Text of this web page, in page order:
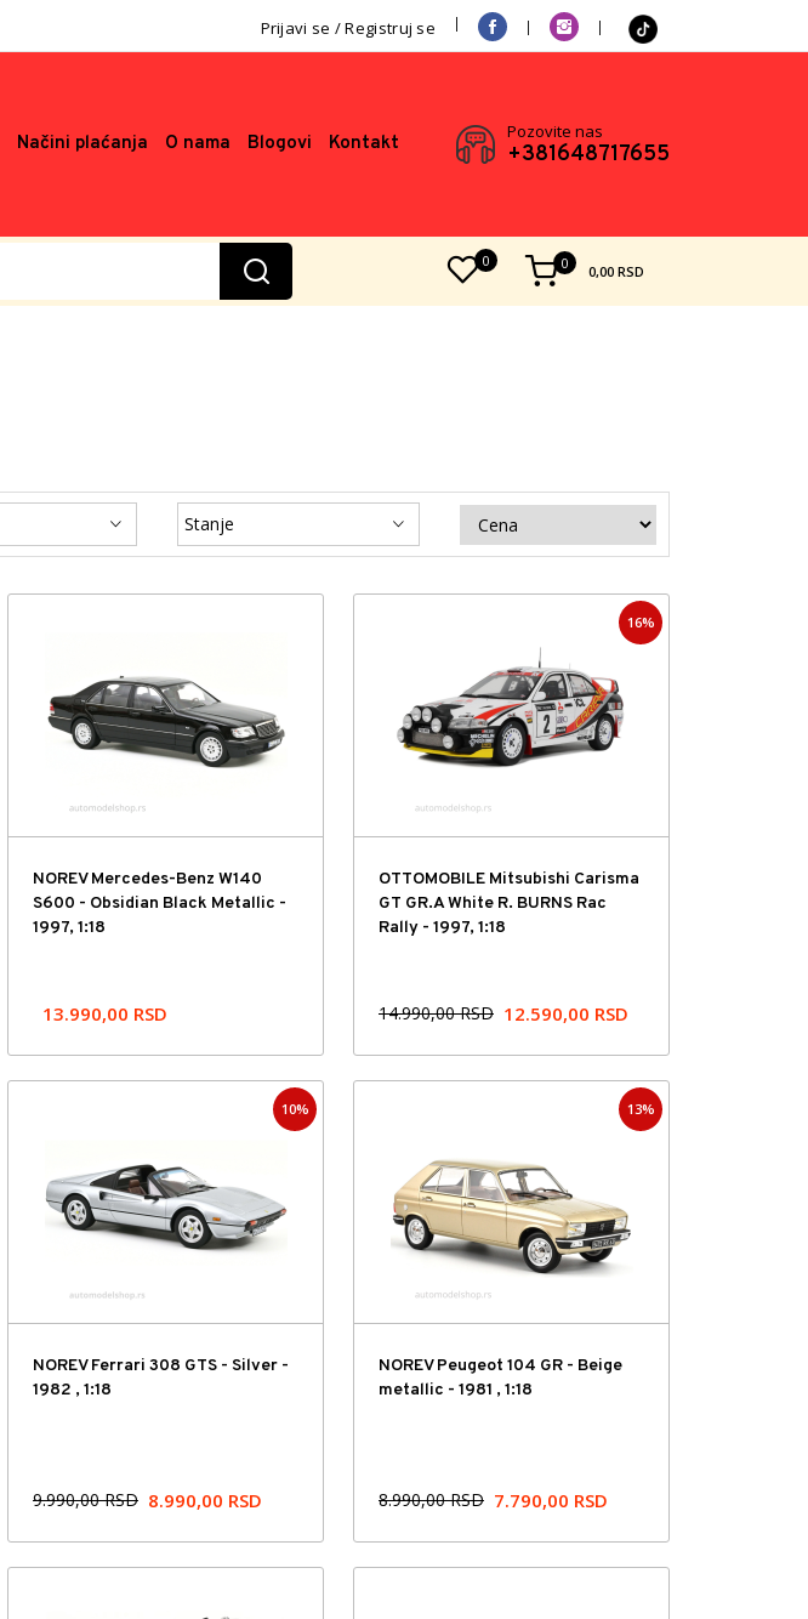
Prijavi se / Registruj se
Načini plaćanja O nama Blogovi Kontakt
Pozovite nas
+381648717655
0
0,00 RSD
0
Stanje
NOREV Mercedes-Benz W140
S600 - Obsidian Black Metallic -
1997, 1:18
13.990,00 RSD
16%
OTTOMOBILE Mitsubishi Carisma
GT GR.A White R. BURNS Rac
Rally - 1997, 1:18
14.990,00RSD 12.590,00 RSD
10%
NOREV Ferrari 308 GTS - Silver -
1982 , 1:18
9.990,00RSD 8.990,00 RSD
Hit cena 13%
NOREV Peugeot 104 GR - Beige
metallic - 1981 , 1:18
8.990,00RSD 7.790,00 RSD